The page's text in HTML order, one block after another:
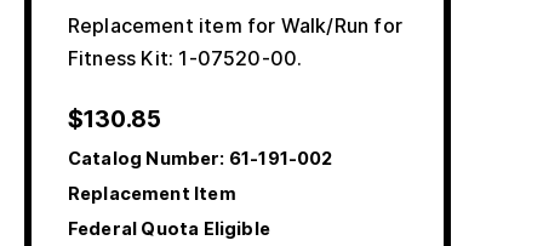
Replacement item for Walk/Run for
Fitness Kit: 1-07520-00.
$130.85
Catalog Number: 61-191-002
Replacement Item
Federal Quota Eligible